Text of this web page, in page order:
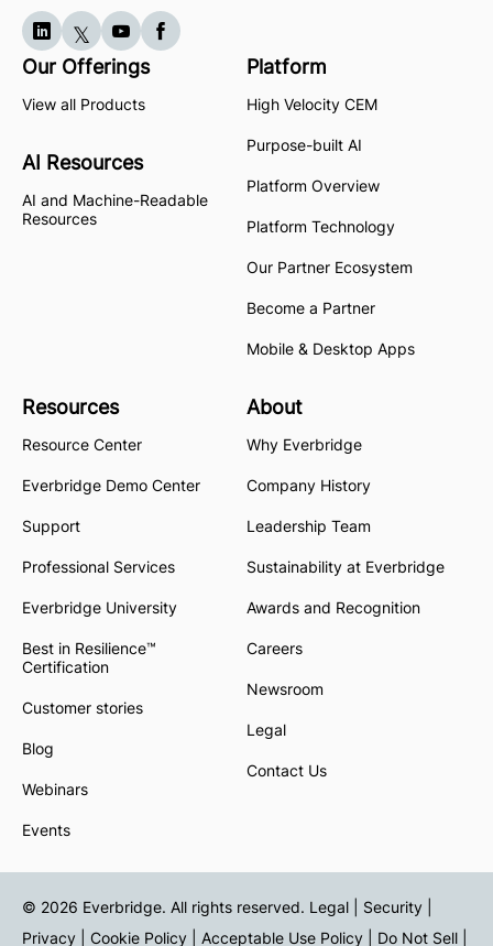
Our Offerings
View all Products
AI Resources
AI and Machine-Readable
Resources
Platform
High Velocity CEM
Purpose-built AI
Platform Overview
Platform Technology
Our Partner Ecosystem
Become a Partner
Mobile & Desktop Apps
Resources
Resource Center
Everbridge Demo Center
Support
Professional Services
Everbridge University
Best in Resilience™
Certification
Customer stories
Blog
Webinars
Events
About
Why Everbridge
Company History
Leadership Team
Sustainability at Everbridge
Awards and Recognition
Careers
Newsroom
Legal
Contact Us
© 2026 Everbridge. All rights reserved. Legal | Security |
Privacy
Cookie Policy Acceptable Use Policy Do Not Sell